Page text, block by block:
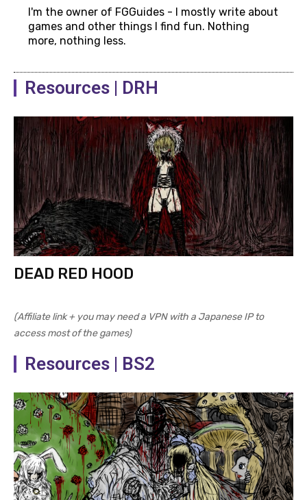
I'm the owner of FGGuides - I mostly write about
games and other things I find fun. Nothing
more, nothing less.
Resources | DRH
DEAD RED HOOD
(Affiliate link + you may need a VPN with a Japanese IP to
access most of the games)
Resources | BS2